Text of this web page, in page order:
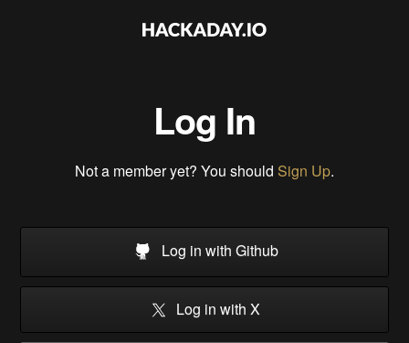
Log In
Not a member yet? You should Sign Up.
Log in with Github
Log in with X